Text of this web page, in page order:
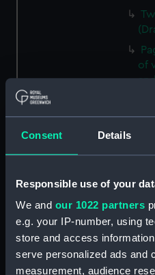
Consent Details
Responsible use of your
We and our 1022 partners
e.g. your IP-number, using
store and access
serve personalized ads and
measurement, audience
of